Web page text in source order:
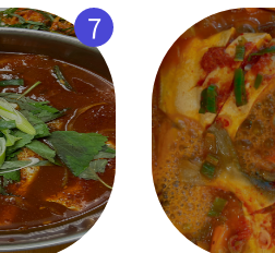
7